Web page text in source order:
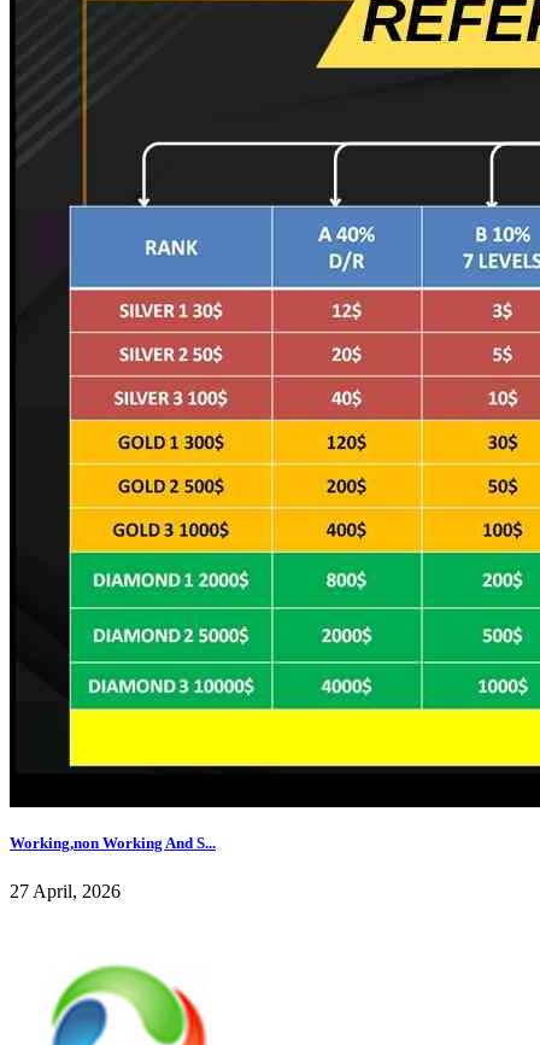
Working,non Working And S...
27 April, 2026